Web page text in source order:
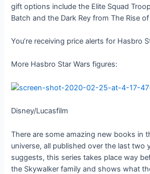
gift options include the Elite Squad
Batch and the Dark Rey from The Rise
You’re receiving price alerts for Hasbro
More Hasbro Star Wars figures:
Disney/Lucasfilm
There are some amazing new books in
universe, all published over the last two
suggests, this series takes place way
the Skywalker family and shows what